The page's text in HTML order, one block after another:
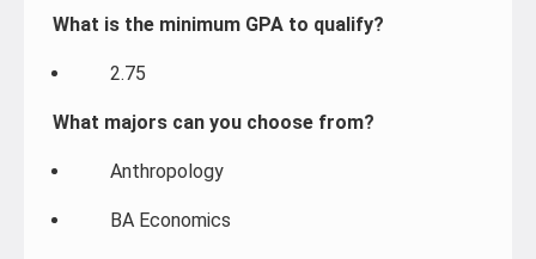
What is the minimum GPA to qualify?
2.75
What majors can you choose from?
Anthropology
BA Economics